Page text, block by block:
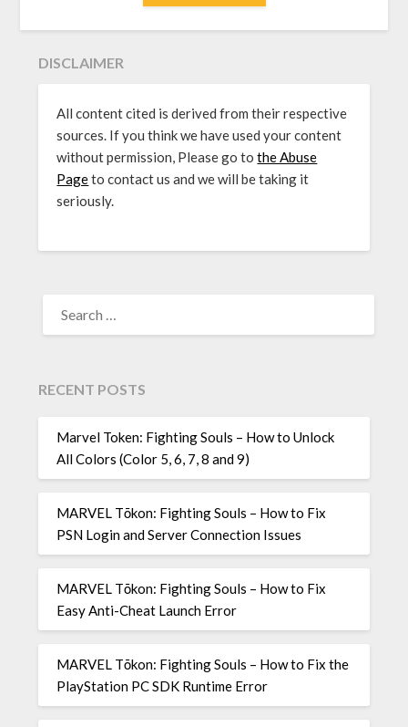
DISCLAIMER
All content cited is derived from their respective
sources. If you think we have used your content
without permission, Please go tothe Abuse
Pageto contact us and we will be taking it
seriously.
FOR:
RECENT POSTS
Marvel Token: Fighting Souls – How to Unlock
All Colors (Color 5, 6, 7, 8 and 9)
MARVEL Tōkon: Fighting Souls – How to Fix
PSN Login and Server Connection Issues
MARVEL Tōkon: Fighting Souls – How to Fix
Easy Anti-Cheat Launch Error
MARVEL Tōkon: Fighting Souls – How to Fix the
PlayStation PC SDK Runtime Error